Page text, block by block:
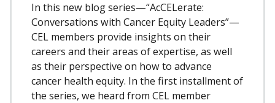
In this new blog series—“AcCELerate:
Conversations with Cancer Equity Leaders”—
CEL members provide insights on their
careers and their areas of expertise, as well
as their perspective on how to advance
cancer health equity. In the first installment of
the series, we heard from CEL member